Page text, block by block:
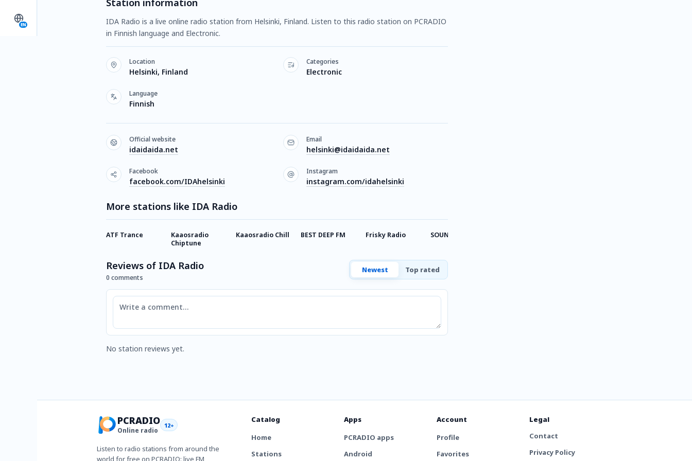
EN
Station information
IDA Radio is a live online radio station from Helsinki, Finland. Listen to this radio station on PCRADIO
in Finnish language and Electronic.
Location
Helsinki, Finland
Categories
Electronic
Language
Finnish
Official website
idaidaida.net
Email
helsinki@idaidaida.net
Facebook
facebook.com/IDAhelsinki
Instagram
instagram.com/idahelsinki
More stations like IDA Radio
ATF Trance
Kaaosradio
Chiptune
Kaaosradio Chill BEST DEEP FM Frisky Radio SOUNDPARK DEEP
Reviews of IDA Radio
0 comments
Newest Top rated
Comment
No station reviews yet.
PCRADIO
Online radio
12+
Listen to radio stations from around the
world for free on PCRADIO: live FM,
Catalog
Home
Stations
Apps
PCRADIO apps
Android
Account
Profile
Favorites
Legal
Contact
Privacy Policy